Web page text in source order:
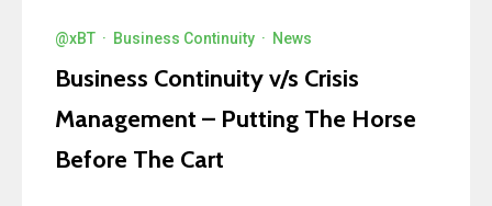
@xBT · Business Continuity · News
Business Continuity v/s Crisis
Management – Putting The Horse
Before The Cart